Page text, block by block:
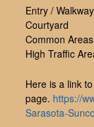
Entry / Walkway
Courtyard
Common Areas
High Traffic
Here is a link
page. https://
Sarasota-